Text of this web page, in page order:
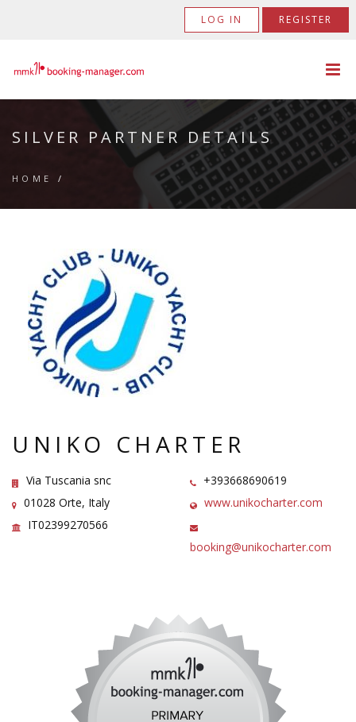
LOG IN REGISTER
SILVER PARTNER DETAILS
HOME /
UNIKO CHARTER
Via Tuscania snc
01028 Orte, Italy
IT02399270566
+393668690619
www.unikocharter.com
booking@unikocharter.com